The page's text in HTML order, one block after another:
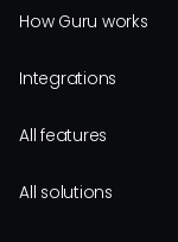
How Guru works
Integrations
All features
All solutions